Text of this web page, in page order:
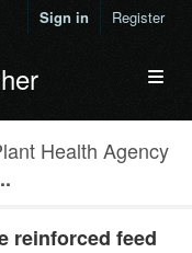
Sign in Register
Health Agency
reinforced feed